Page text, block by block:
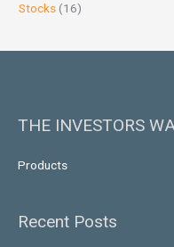
Stocks (16)
THE INVESTORS
Products
Recent Posts